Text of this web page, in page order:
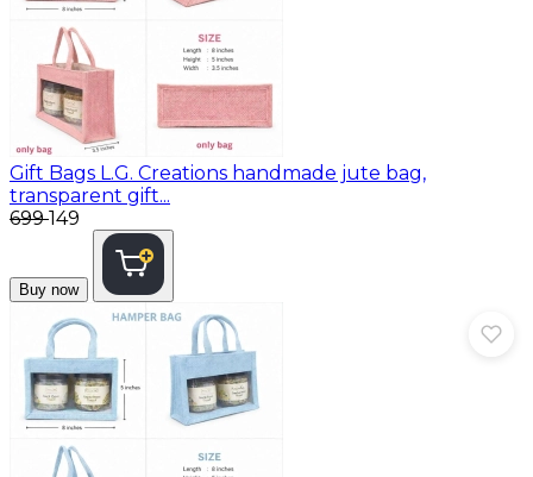
Gift Bags L.G. Creations handmade jute bag,
transparent gift...
₹699₹149
Buy now